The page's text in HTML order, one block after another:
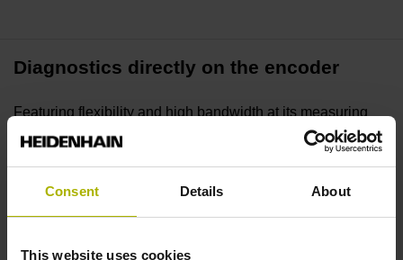
Consent Details About
This website uses cookies
Diagnostics directly on the encoder
Featuring flexibility and high bandwidth at its measuring
input, the inspection unit can be connected directly to a
wide variety of HEIDENHAIN encoders for detailed